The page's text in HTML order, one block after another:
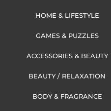
HOME & LIFESTYLE
GAMES & PUZZLES
ACCESSORIES & BEAUTY
BEAUTY / RELAXATION
BODY & FRAGRANCE